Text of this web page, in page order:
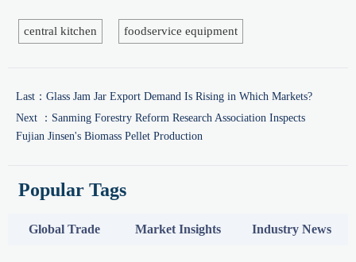
central kitchen foodservice equipment
Last： Glass Jam Jar Export Demand Is Rising in Which Markets?
Next ： Sanming Forestry Reform Research Association Inspects
Fujian Jinsen's Biomass Pellet Production
Popular Tags
Global Trade Market Insights Industry News